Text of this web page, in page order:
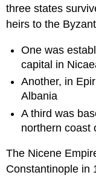
three states
heirs to the
One was
capital in
Another, in
Albania
A third was
northern coast
The Nicene
Constantinople in